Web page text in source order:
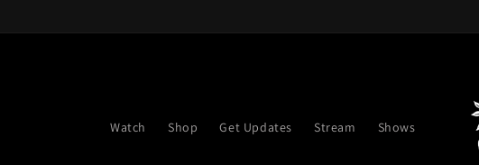
Watch Shop Get Updates Stream Shows